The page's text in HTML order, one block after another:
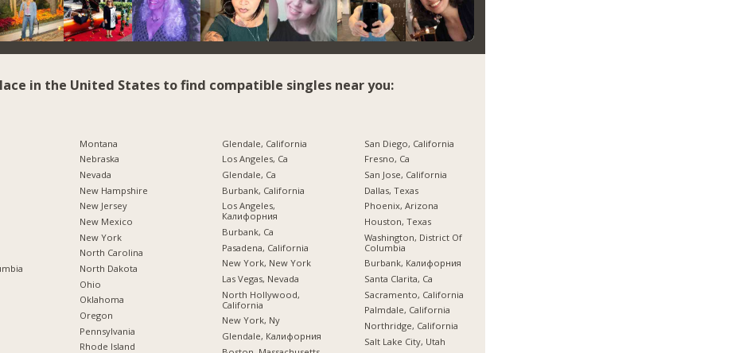
in the United States to find compatible singles near you:
Montana
Nebraska
Nevada
New Hampshire
New Jersey
New Mexico
New York
North Carolina
North Dakota
Ohio
Oklahoma
Oregon
Pennsylvania
Rhode Island
Glendale, California
Los Angeles, Ca
Glendale, Ca
Burbank, California
Los Angeles,
Калифорния
Burbank, Ca
Pasadena, California
New York, New York
Las Vegas, Nevada
North Hollywood,
California
New York, Ny
Glendale, Калифорния
San Diego, California
Fresno, Ca
San Jose, California
Dallas, Texas
Phoenix, Arizona
Houston, Texas
Washington, District Of
Columbia
Burbank, Калифорния
Santa Clarita, Ca
Sacramento, California
Palmdale, California
Northridge, California
Salt Lake City, Utah